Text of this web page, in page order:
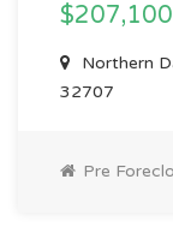
$207,100
Northern
32707
Pre